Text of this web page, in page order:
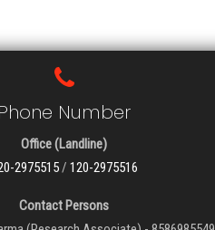
Phone Number
Office (Landline)
2975515/ 120-2975516
Contact Persons